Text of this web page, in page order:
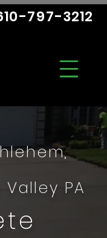
797-3212
PA